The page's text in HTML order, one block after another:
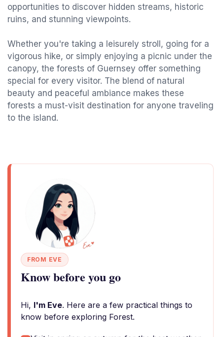
opportunities to discover hidden streams, historic
ruins, and stunning viewpoints.
Whether you're taking a leisurely stroll, going for a
vigorous hike, or simply enjoying a picnic under the
canopy, the forests of Guernsey offer something
special for every visitor. The blend of natural
beauty and peaceful ambiance makes these
forests a must-visit destination for anyone traveling
to the island.
FROM EVE
Know before you go
Hi, I'm Eve. Here are a few practical things to
know before exploring Forest.